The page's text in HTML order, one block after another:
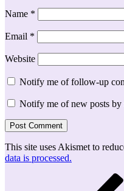
Name *
Email *
Website
Notify me of follow-up
Notify me of new posts by
This site uses Akismet to
data is processed.